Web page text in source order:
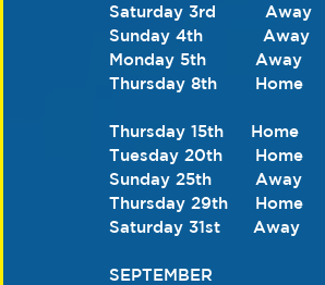
Saturday 3rd         Away
Sunday 4th           Away
Monday 5th         Away
Thursday 8th       Home
Thursday 15th     Home
Tuesday 20th      Home
Sunday 25th        Away
Thursday 29th     Home
Saturday 31st      Away
SEPTEMBER